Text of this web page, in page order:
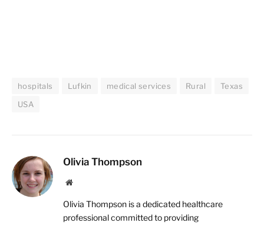
hospitals Lufkin medical services Rural
Texas
USA
Olivia Thompson
Website
Olivia Thompson is a dedicated healthcare
professional committed to providing